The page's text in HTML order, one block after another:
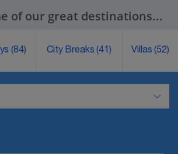
of our great destinations...
(84) City Breaks(41) Villas(52)